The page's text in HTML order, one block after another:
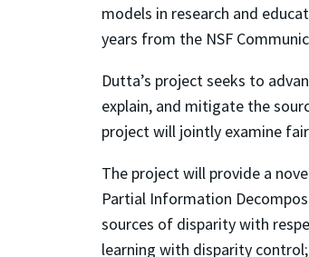
models in research and
years from the NSF
Dutta’s project seeks to
explain, and mitigate the
project will jointly examine
The project will provide a
Partial Information
sources of disparity with
learning with disparity